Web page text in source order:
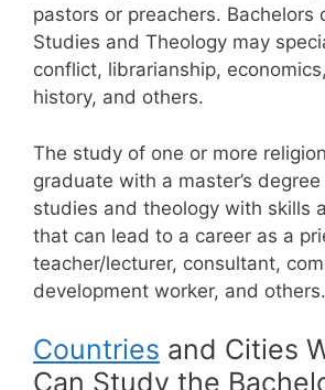
pastors or preachers. Bachelors
Studies and Theology may
conflict, librarianship,
history, and others.
The study of one or more
graduate with a master’s
studies and theology with skills
that can lead to a career as a
teacher/lecturer, consultant,
development worker, and others.
Countries and Cities
Can Study the